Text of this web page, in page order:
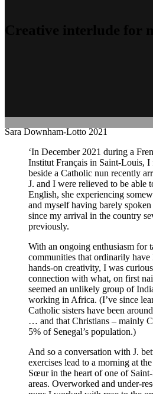
Sara Downham-Lotto 2021
‘In December 2021 during a
Institut Français in Saint-Louis,
beside a Catholic nun recently
J. and I were relieved to be able
English, she experiencing
and myself having barely
since my arrival in the country
previously.
With an ongoing enthusiasm for
communities that ordinarily have
hands-on creativity, I was
connection with what, on first
seemed an unlikely group of
working in Africa. (I’ve since
Catholic sisters have been
… and that Christians – mainly
5% of Senegal’s population.)
And so a conversation with J.
exercises lead to a morning at
Sœur in the heart of one of
areas. Overworked and under-